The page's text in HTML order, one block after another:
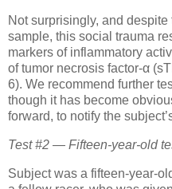
Not surprisingly, and
sample, this social trauma
markers of inflammatory
of tumor necrosis factor-α
6). We recommend further
though it has become
forward, to notify the
Test #2 — Fifteen-year-old
Subject was a fifteen-year-